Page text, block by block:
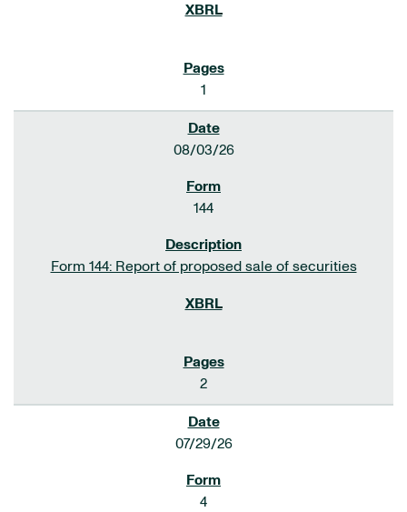
1
08/03/26
144
Form 144: Report of proposed sale of securities
2
07/29/26
4